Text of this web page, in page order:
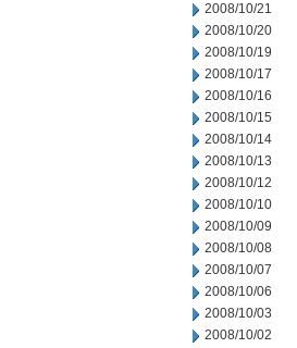
2008/10/21
2008/10/20
2008/10/19
2008/10/17
2008/10/16
2008/10/15
2008/10/14
2008/10/13
2008/10/12
2008/10/10
2008/10/09
2008/10/08
2008/10/07
2008/10/06
2008/10/03
2008/10/02